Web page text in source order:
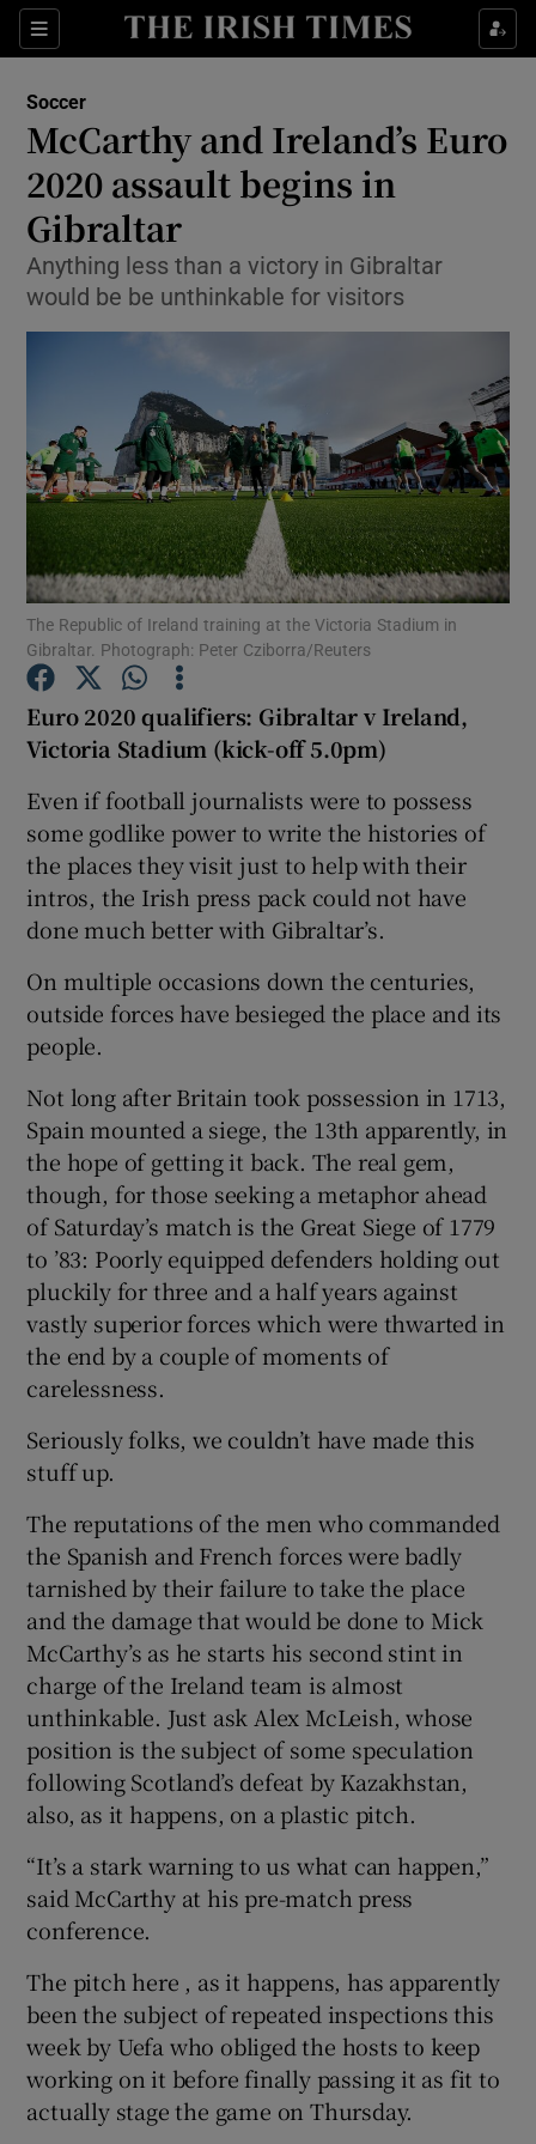
Sections
Show Property sub sections
Show Health sub sections
Show Life & Style sub sections
Show Environment sub sections
Show Science sub sections
Show Motors sub sections
Show Podcasts sub sections
Show Gaeilge sub sections
Show Sponsored sub sections
Soccer
McCarthy and Ireland’s Euro
2020 assault begins in
Gibraltar
Anything less than a victory in Gibraltar
would be be unthinkable for visitors
The Republic of Ireland training at the Victoria Stadium in
Gibraltar. Photograph: Peter Cziborra/Reuters
Euro 2020 qualifiers: Gibraltar v Ireland,
Victoria Stadium (kick-off 5.0pm)
Even if football journalists were to possess
some godlike power to write the histories of
the places they visit just to help with their
intros, the Irish press pack could not have
done much better with Gibraltar’s.
On multiple occasions down the centuries,
outside forces have besieged the place and its
people.
Not long after Britain took possession in 1713,
Spain mounted a siege, the 13th apparently, in
the hope of getting it back. The real gem,
though, for those seeking a metaphor ahead
of Saturday’s match is the Great Siege of 1779
to ’83: Poorly equipped defenders holding out
pluckily for three and a half years against
vastly superior forces which were thwarted in
the end by a couple of moments of
carelessness.
Seriously folks, we couldn’t have made this
stuff up.
The reputations of the men who commanded
the Spanish and French forces were badly
tarnished by their failure to take the place
and the damage that would be done to Mick
McCarthy’s as he starts his second stint in
charge of the Ireland team is almost
unthinkable. Just ask Alex McLeish, whose
position is the subject of some speculation
following Scotland’s defeat by Kazakhstan,
also, as it happens, on a plastic pitch.
“It’s a stark warning to us what can happen,”
said McCarthy at his pre-match press
conference.
The pitch here , as it happens, has apparently
been the subject of repeated inspections this
week by Uefa who obliged the hosts to keep
working on it before finally passing it as fit to
actually stage the game on Thursday.